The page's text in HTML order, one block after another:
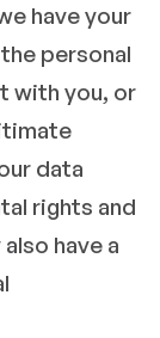
have your
personal
with you, or
data
rights and
have a